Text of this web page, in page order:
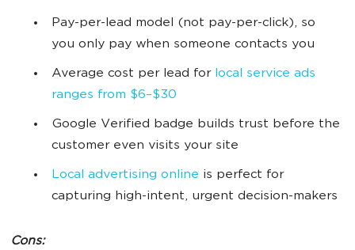
Pay-per-lead model (not pay-per-click), so
you only pay when someone contacts you
Average cost per lead for local service ads
ranges from $6–$30
Google Verified badge builds trust before the
customer even visits your site
Local advertising online is perfect for
capturing high-intent, urgent decision-makers
Cons: